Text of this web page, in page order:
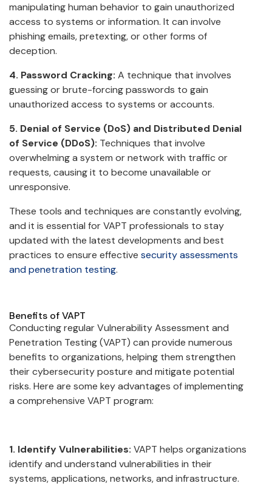
manipulating human behavior to gain unauthorized
access to systems or information. It can involve
phishing emails, pretexting, or other forms of
deception.
4. Password Cracking: A technique that involves
guessing or brute-forcing passwords to gain
unauthorized access to systems or accounts.
5. Denial of Service (DoS) and Distributed Denial
of Service (DDoS): Techniques that involve
overwhelming a system or network with traffic or
requests, causing it to become unavailable or
unresponsive.
These tools and techniques are constantly evolving,
and it is essential for VAPT professionals to stay
updated with the latest developments and best
practices to ensure effective security assessments
and penetration testing.
Benefits of VAPT
Conducting regular Vulnerability Assessment and
Penetration Testing (VAPT) can provide numerous
benefits to organizations, helping them strengthen
their cybersecurity posture and mitigate potential
risks. Here are some key advantages of implementing
a comprehensive VAPT program:
1. Identify Vulnerabilities: VAPT helps organizations
identify and understand vulnerabilities in their
systems, applications, networks, and infrastructure.